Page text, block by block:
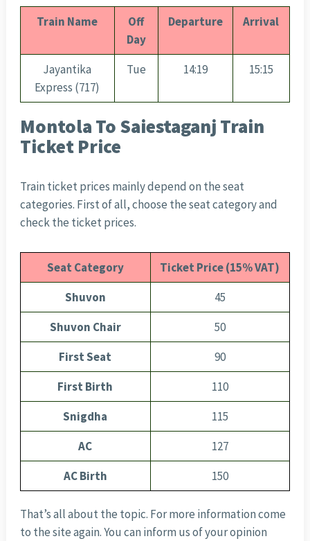
Train Name
Off
Day
Departure Arrival
Jayantika
Express (717)
Tue 14:19 15:15
Montola To Saiestaganj Train
Ticket Price
Train ticket prices mainly depend on the seat
categories. First of all, choose the seat category and
check the ticket prices.
Seat Category
Ticket Price (15% VAT)
Shuvon
45
Shuvon Chair
50
First Seat
90
First Birth
110
Snigdha
115
AC
127
AC Birth
150
That’s all about the topic. For more information come
to the site again. You can inform us of your opinion